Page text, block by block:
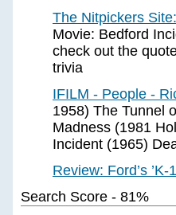
The Nitpickers
Movie: Bedford
check out the
trivia
IFILM - People -
1958) The Tunnel
Madness (1981
Incident (1965)
Review: Ford’s
Search Score - 81%